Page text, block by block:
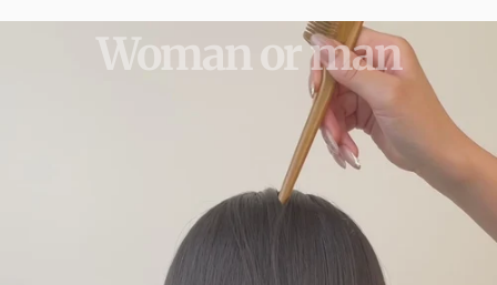
Womanorman